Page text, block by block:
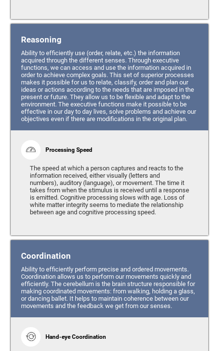
Reasoning
Ability to efficiently use (order, relate, etc.) the information
acquired through the different senses. Through executive
functions, we can access and use the information acquired in
order to achieve complex goals. This set of superior processes
makes it possible for us to relate, classify, order and plan our
ideas or actions according to the needs that are imposed in the
present or future. They allow us to be flexible and adapt to the
environment. The executive functions make it possible to be
effective in our day to day lives, solve problems and achieve our
objectives even if there are modifications in the original plan.
Processing Speed
The speed at which a person captures and reacts to the
information received, either visually (letters and
numbers), auditory (language), or movement. The time it
takes from when the stimulus is received until a response
is emitted. Cognitive processing slows with age. Loss of
white matter integrity seems to mediate the relationship
between age and cognitive processing speed.
Coordination
Ability to efficiently perform precise and ordered movements.
Coordination allows us to perform our movements quickly and
efficiently. The cerebellum is the brain structure responsible for
making coordinated movements: from walking, holding a glass,
or dancing ballet. It helps to maintain coherence between our
movements and the feedback we get from our senses.
Hand-eye Coordination